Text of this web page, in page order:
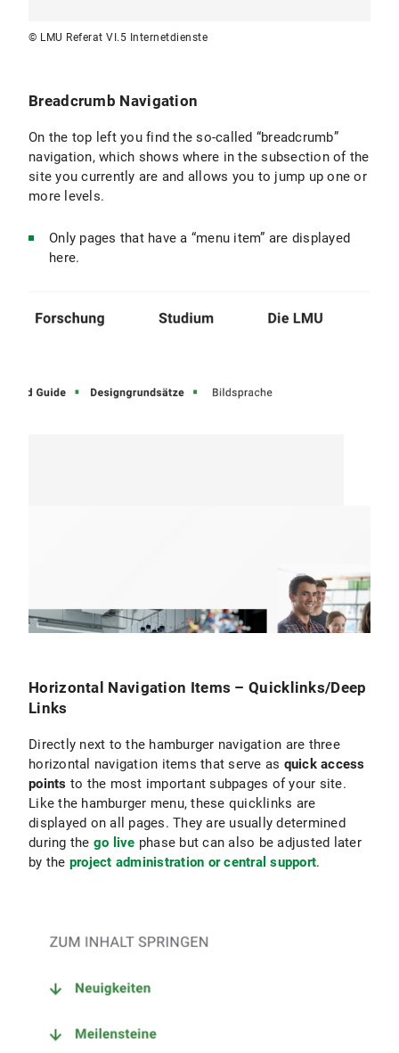
© LMU Referat VI.5 Internetdienste
Breadcrumb Navigation
On the top left you find the so-called “breadcrumb”
navigation, which shows where in the subsection of the
site you currently are and allows you to jump up one or
more levels.
Only pages that have a “menu item” are displayed
here.
Horizontal Navigation Items – Quicklinks/Deep
Links
Directly next to the hamburger navigation are three
horizontal navigation items that serve as quick access
points to the most important subpages of your site.
Like the hamburger menu, these quicklinks are
displayed on all pages. They are usually determined
during the go live phase but can also be adjusted later
by the project administration or central support.